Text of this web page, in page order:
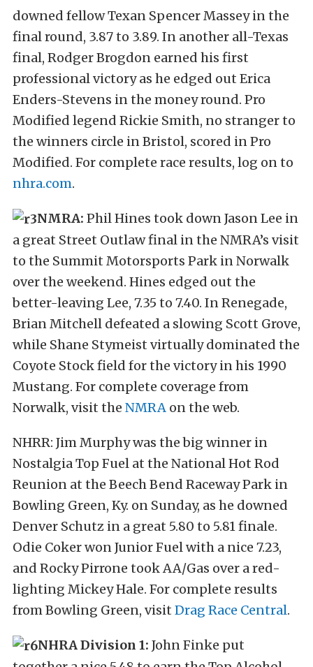
downed fellow Texan Spencer Massey in the
final round, 3.87 to 3.89. In another all-Texas
final, Rodger Brogdon earned his first
professional victory as he edged out Erica
Enders-Stevens in the money round. Pro
Modified legend Rickie Smith, no stranger to
the winners circle in Bristol, scored in Pro
Modified. For complete race results, log on to
nhra.com.
NMRA: Phil Hines took down Jason Lee in
a great Street Outlaw final in the NMRA’s visit
to the Summit Motorsports Park in Norwalk
over the weekend. Hines edged out the
better-leaving Lee, 7.35 to 7.40. In Renegade,
Brian Mitchell defeated a slowing Scott Grove,
while Shane Stymeist virtually dominated the
Coyote Stock field for the victory in his 1990
Mustang. For complete coverage from
Norwalk, visit the NMRA on the web.
NHRR: Jim Murphy was the big winner in
Nostalgia Top Fuel at the National Hot Rod
Reunion at the Beech Bend Raceway Park in
Bowling Green, Ky. on Sunday, as he downed
Denver Schutz in a great 5.80 to 5.81 finale.
Odie Coker won Junior Fuel with a nice 7.23,
and Rocky Pirrone took AA/Gas over a red-
lighting Mickey Hale. For complete results
from Bowling Green, visit Drag Race Central.
NHRA Division 1: John Finke put